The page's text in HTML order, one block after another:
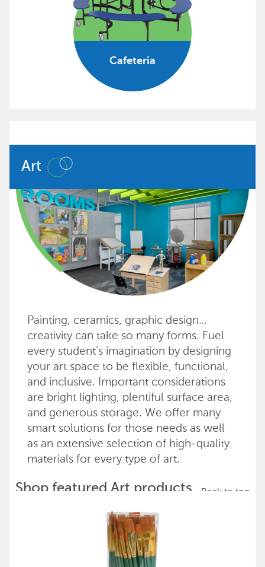
Cafeteria
Art
Painting, ceramics, graphic design…
creativity can take so many forms. Fuel
every student’s imagination by designing
your art space to be flexible, functional,
and inclusive. Important considerations
are bright lighting, plentiful surface area,
and generous storage. We offer many
smart solutions for those needs as well
as an extensive selection of high-quality
materials for every type of art.
Shop featured Art products Back to top